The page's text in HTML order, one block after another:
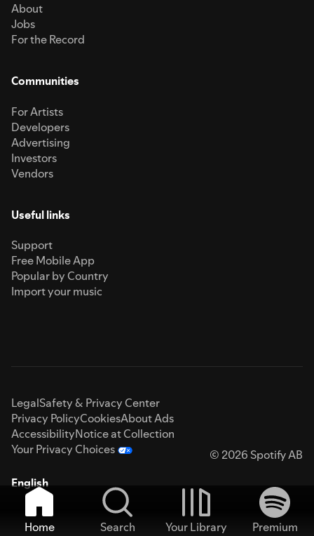
About
Jobs
For the Record
Communities
For Artists
Developers
Advertising
Investors
Vendors
Useful links
Support
Free Mobile App
Popular by Country
Import your music
LegalSafety & Privacy Center
Privacy PolicyCookiesAbout Ads
AccessibilityNotice at Collection
Your Privacy Choices
© 2026 Spotify AB
English
Home Search Your Library
Premium